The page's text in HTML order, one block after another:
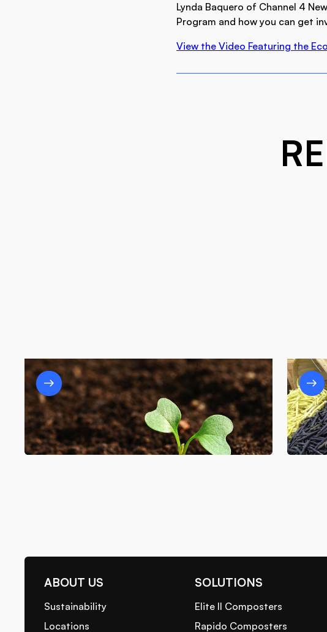
Lynda Baquero of Channel 4
Program and how you can get
View the Video Featuring the
The Role of Waste-to-Energy Systems
in Achieving Zero Waste Goals
7/3/25
6/12/
ABOUT US
Sustainability
Locations
SOLUTIONS
Elite II Composters
Rapido Composters